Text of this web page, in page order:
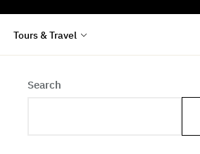
Tours & Travel
Search